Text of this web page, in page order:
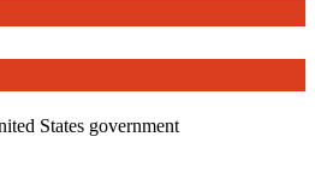
States government